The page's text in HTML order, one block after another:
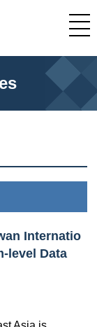
Internatio
level Data